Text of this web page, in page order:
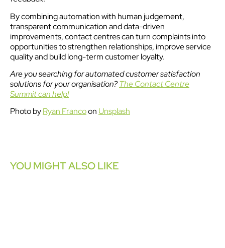
By combining automation with human judgement,
transparent communication and data-driven
improvements, contact centres can turn complaints into
opportunities to strengthen relationships, improve service
quality and build long-term customer loyalty.
Are you searching for automated customer satisfaction
solutions for your organisation?The Contact Centre
Summit can help!
Photo byRyan Francoon Unsplash
YOU MIGHT ALSO LIKE